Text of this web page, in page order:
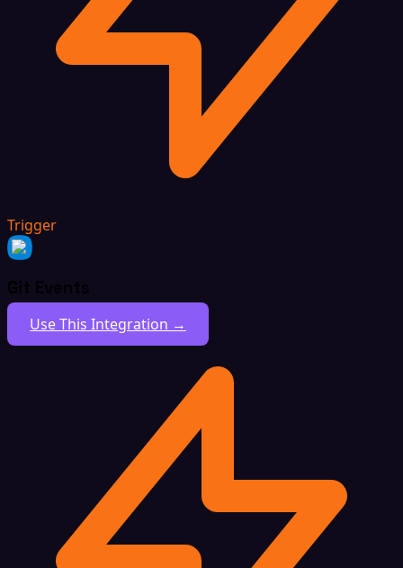
Trigger
Git Events
Use This Integration →